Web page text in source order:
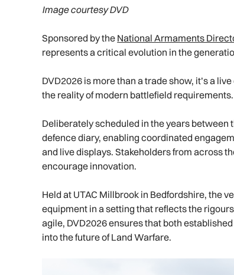
Image courtesy DVD
Sponsored by the National Armaments
represents a critical evolution in the
DVD2026 is more than a trade show, it’s a
the reality of modern battlefield requirements.
Deliberately scheduled in the years between
defence diary, enabling coordinated
and live displays. Stakeholders from across
encourage innovation.
Held at UTAC Millbrook in Bedfordshire, the
equipment in a setting that reflects the
agile, DVD2026 ensures that both
into the future of Land Warfare.